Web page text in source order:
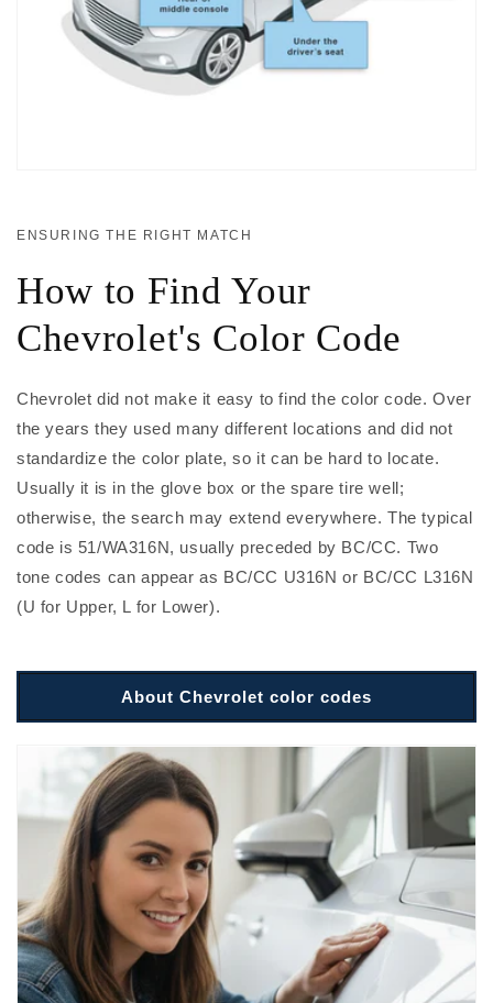
ENSURING THE RIGHT MATCH
How to Find Your
Chevrolet's Color Code
Chevrolet did not make it easy to find the color code. Over
the years they used many different locations and did not
standardize the color plate, so it can be hard to locate.
Usually it is in the glove box or the spare tire well;
otherwise, the search may extend everywhere. The typical
code is 51/WA316N, usually preceded by BC/CC. Two
tone codes can appear as BC/CC U316N or BC/CC L316N
(U for Upper, L for Lower).
About Chevrolet color codes